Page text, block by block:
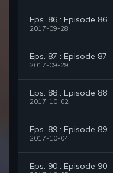
Eps. 86 : Episode 86
2017-09-28
Eps. 87 : Episode 87
2017-09-29
Eps. 88 : Episode 88
2017-10-02
Eps. 89 : Episode 89
2017-10-04
Eps. 90 : Episode 90